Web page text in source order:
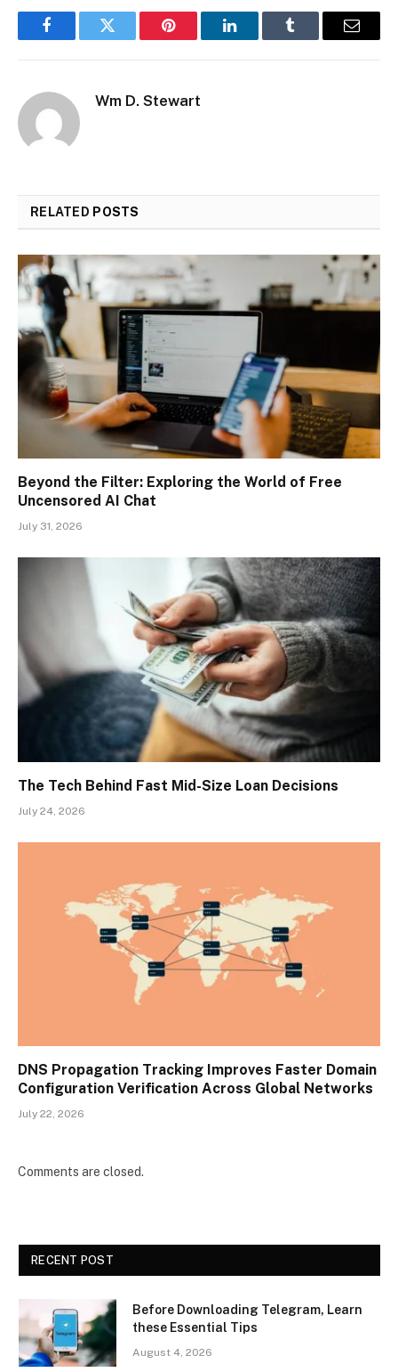
FacebookTwitter Pinterest LinkedInTumblr Email
Wm D. Stewart
RELATED POSTS
Beyond the Filter: Exploring the World of Free
Uncensored AI Chat
July 31, 2026
The Tech Behind Fast Mid-Size Loan Decisions
July 24, 2026
DNS Propagation Tracking Improves Faster Domain
Configuration Verification Across Global Networks
July 22, 2026
Comments are closed.
RECENT POST
Before Downloading Telegram, Learn
these Essential Tips
August 4, 2026